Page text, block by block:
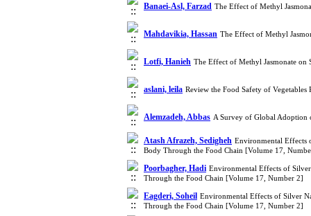
Banaei-Asl, Farzad The Effect of Methyl
Mahdavikia, Hassan The Effect of Methyl
Lotfi, Hanieh The Effect of Methyl Jasmonate
aslani, leila Review the Food Safety of
Alemzadeh, Abbas A Survey of Global Adoption
Atash Afrazeh, Sedigheh Environmental Effects
Body Through the Food Chain [Volume 17,
Poorbagher, Hadi Environmental Effects of
Through the Food Chain [Volume 17, Number 2]
Eagderi, Soheil Environmental Effects of Silver
Through the Food Chain [Volume 17, Number 2]